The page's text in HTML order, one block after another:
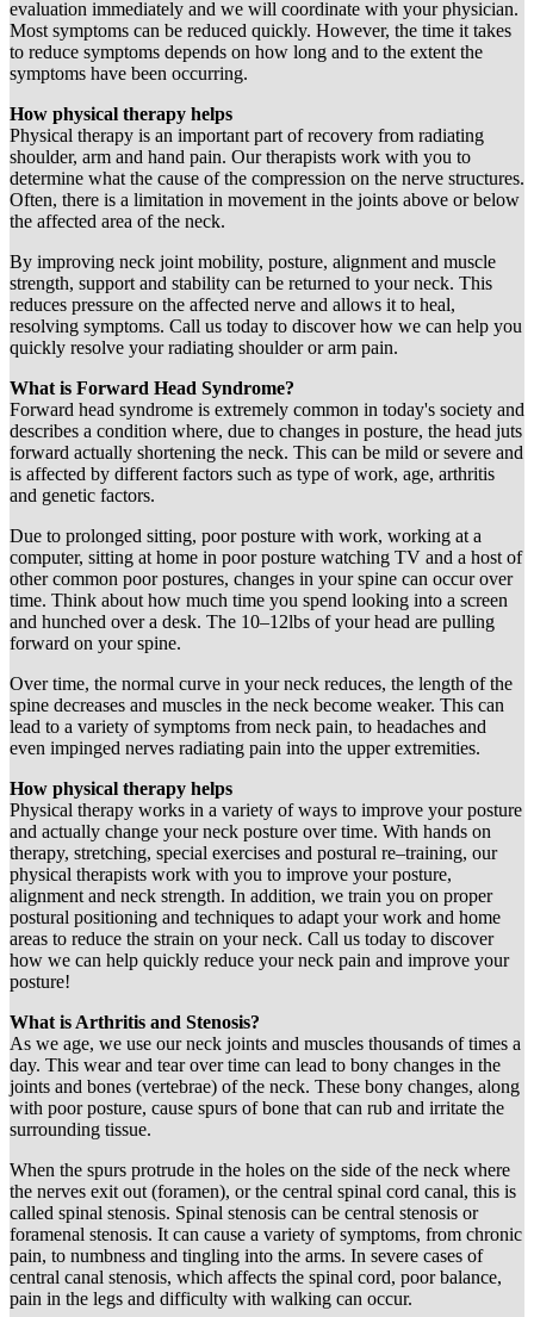
evaluation immediately and we will coordinate with your physician.
Most symptoms can be reduced quickly. However, the time it takes
to reduce symptoms depends on how long and to the extent the
symptoms have been occurring.
How physical therapy helps
Physical therapy is an important part of recovery from radiating
shoulder, arm and hand pain. Our therapists work with you to
determine what the cause of the compression on the nerve structures.
Often, there is a limitation in movement in the joints above or below
the affected area of the neck.
By improving neck joint mobility, posture, alignment and muscle
strength, support and stability can be returned to your neck. This
reduces pressure on the affected nerve and allows it to heal,
resolving symptoms. Call us today to discover how we can help you
quickly resolve your radiating shoulder or arm pain.
What is Forward Head Syndrome?
Forward head syndrome is extremely common in today's society and
describes a condition where, due to changes in posture, the head juts
forward actually shortening the neck. This can be mild or severe and
is affected by different factors such as type of work, age, arthritis
and genetic factors.
Due to prolonged sitting, poor posture with work, working at a
computer, sitting at home in poor posture watching TV and a host of
other common poor postures, changes in your spine can occur over
time. Think about how much time you spend looking into a screen
and hunched over a desk. The 10–12lbs of your head are pulling
forward on your spine.
Over time, the normal curve in your neck reduces, the length of the
spine decreases and muscles in the neck become weaker. This can
lead to a variety of symptoms from neck pain, to headaches and
even impinged nerves radiating pain into the upper extremities.
How physical therapy helps
Physical therapy works in a variety of ways to improve your posture
and actually change your neck posture over time. With hands on
therapy, stretching, special exercises and postural re–training, our
physical therapists work with you to improve your posture,
alignment and neck strength. In addition, we train you on proper
postural positioning and techniques to adapt your work and home
areas to reduce the strain on your neck. Call us today to discover
how we can help quickly reduce your neck pain and improve your
posture!
What is Arthritis and Stenosis?
As we age, we use our neck joints and muscles thousands of times a
day. This wear and tear over time can lead to bony changes in the
joints and bones (vertebrae) of the neck. These bony changes, along
with poor posture, cause spurs of bone that can rub and irritate the
surrounding tissue.
When the spurs protrude in the holes on the side of the neck where
the nerves exit out (foramen), or the central spinal cord canal, this is
called spinal stenosis. Spinal stenosis can be central stenosis or
foramenal stenosis. It can cause a variety of symptoms, from chronic
pain, to numbness and tingling into the arms. In severe cases of
central canal stenosis, which affects the spinal cord, poor balance,
pain in the legs and difficulty with walking can occur.